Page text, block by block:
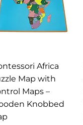
Quick View
Africa
Map with
Maps –
Knobbed